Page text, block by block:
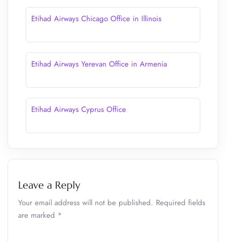
Etihad Airways Chicago Office in Illinois
Etihad Airways Yerevan Office in Armenia
Etihad Airways Cyprus Office
Leave a Reply
Your email address will not be published. Required fields
are marked *